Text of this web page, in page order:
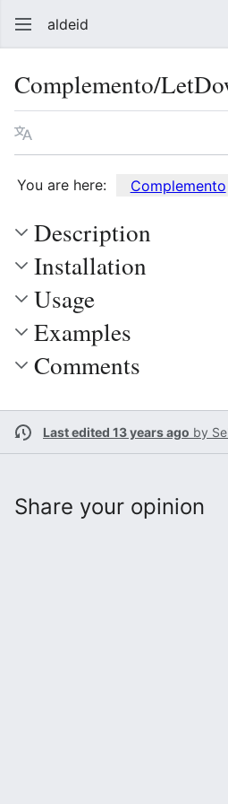
aldeid
Complemento/
Language
You are here: Complemento
Description
Installation
Usage
Examples
Comments
Last edited 13 years ago by
Share your opinion